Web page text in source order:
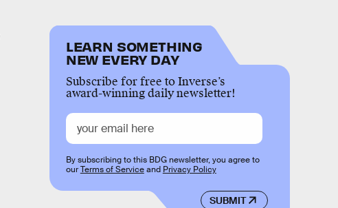
LEARN SOMETHING
NEW EVERY DAY
Subscribe for free to Inverse’s
award-winning daily newsletter!
SUBMIT
By subscribing to this BDG newsletter, you agree to
ourTerms of Serviceand Privacy Policy